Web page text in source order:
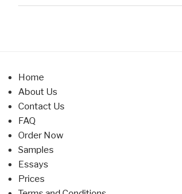
Home
About Us
Contact Us
FAQ
Order Now
Samples
Essays
Prices